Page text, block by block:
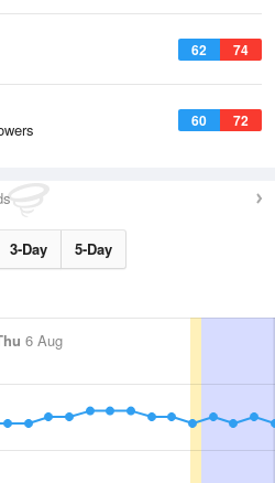
62 74
60 72
3-Day 5-Day
6 Aug